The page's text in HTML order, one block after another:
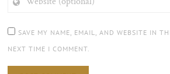
(OPTIONAL)
SAVE MY NAME, EMAIL, AND WEBSITE IN
NEXT TIME I COMMENT.